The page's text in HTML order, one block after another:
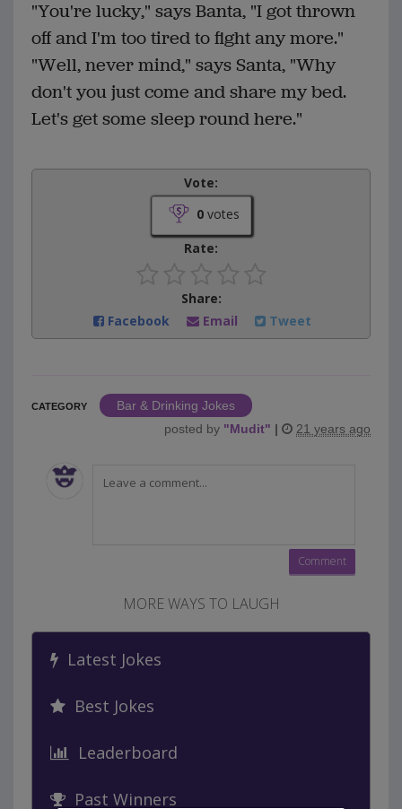
"You're lucky," says Banta, "I got thrown
off and I'm too tired to fight any more."
"Well, never mind," says Santa, "Why
don't you just come and share my bed.
Let's get some sleep round here."
Vote:
0votes
Rate:
Share:
Facebook
Email Tweet
CATEGORY
Bar & Drinking Jokes
posted by "Mudit" | 21 years ago
MORE WAYS TO LAUGH
Latest Jokes
Best Jokes
Leaderboard
Past Winners